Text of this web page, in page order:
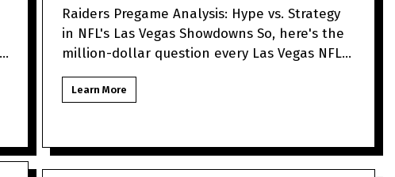
Raiders Pregame Analysis: Hype vs. Strategy
in NFL's Las Vegas Showdowns So, here's the
million-dollar question every Las Vegas NFL
fan might be to
Learn More